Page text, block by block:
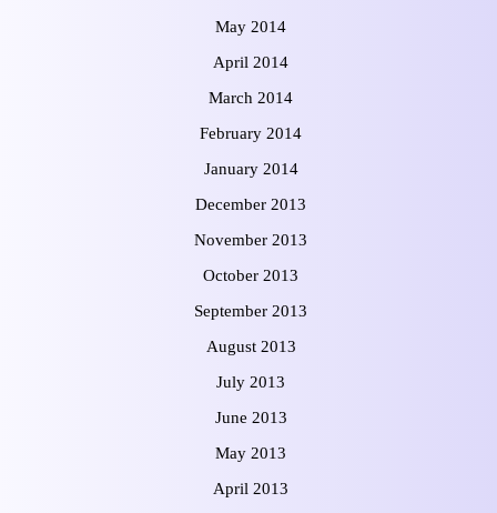
May 2014
April 2014
March 2014
February 2014
January 2014
December 2013
November 2013
October 2013
September 2013
August 2013
July 2013
June 2013
May 2013
April 2013